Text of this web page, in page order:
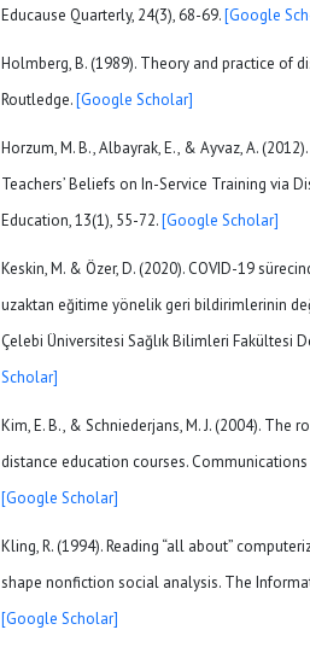
Educause Quarterly, 24(3), 68-69.[Google
Holmberg, B. (1989). Theory and practice of
Routledge.[Google Scholar]
Horzum, M. B., Albayrak, E., & Ayvaz, A.
Teachers’ Beliefs on In-Service Training via
Education, 13(1), 55-72.[Google Scholar]
Keskin, M. & Özer, D. (2020). COVID-19
uzaktan eğitime yönelik geri bildirimlerinin
Çelebi Üniversitesi Sağlık Bilimleri Fakültesi
Scholar]
Kim, E. B., & Schniederjans, M. J. (2004).
distance education courses. Communications
[Google Scholar]
Kling, R. (1994). Reading “all about”
shape nonfiction social analysis. The
[Google Scholar]